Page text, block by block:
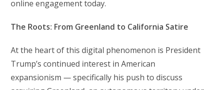
online engagement today.
The Roots: From Greenland to California Satire
At the heart of this digital phenomenon is President
Trump’s continued interest in American
expansionism — specifically his push to discuss